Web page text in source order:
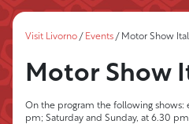
Visit Livorno / Events / Motor Show
Motor Show
On the program the following shows:
pm; Saturday and Sunday, at 6.30